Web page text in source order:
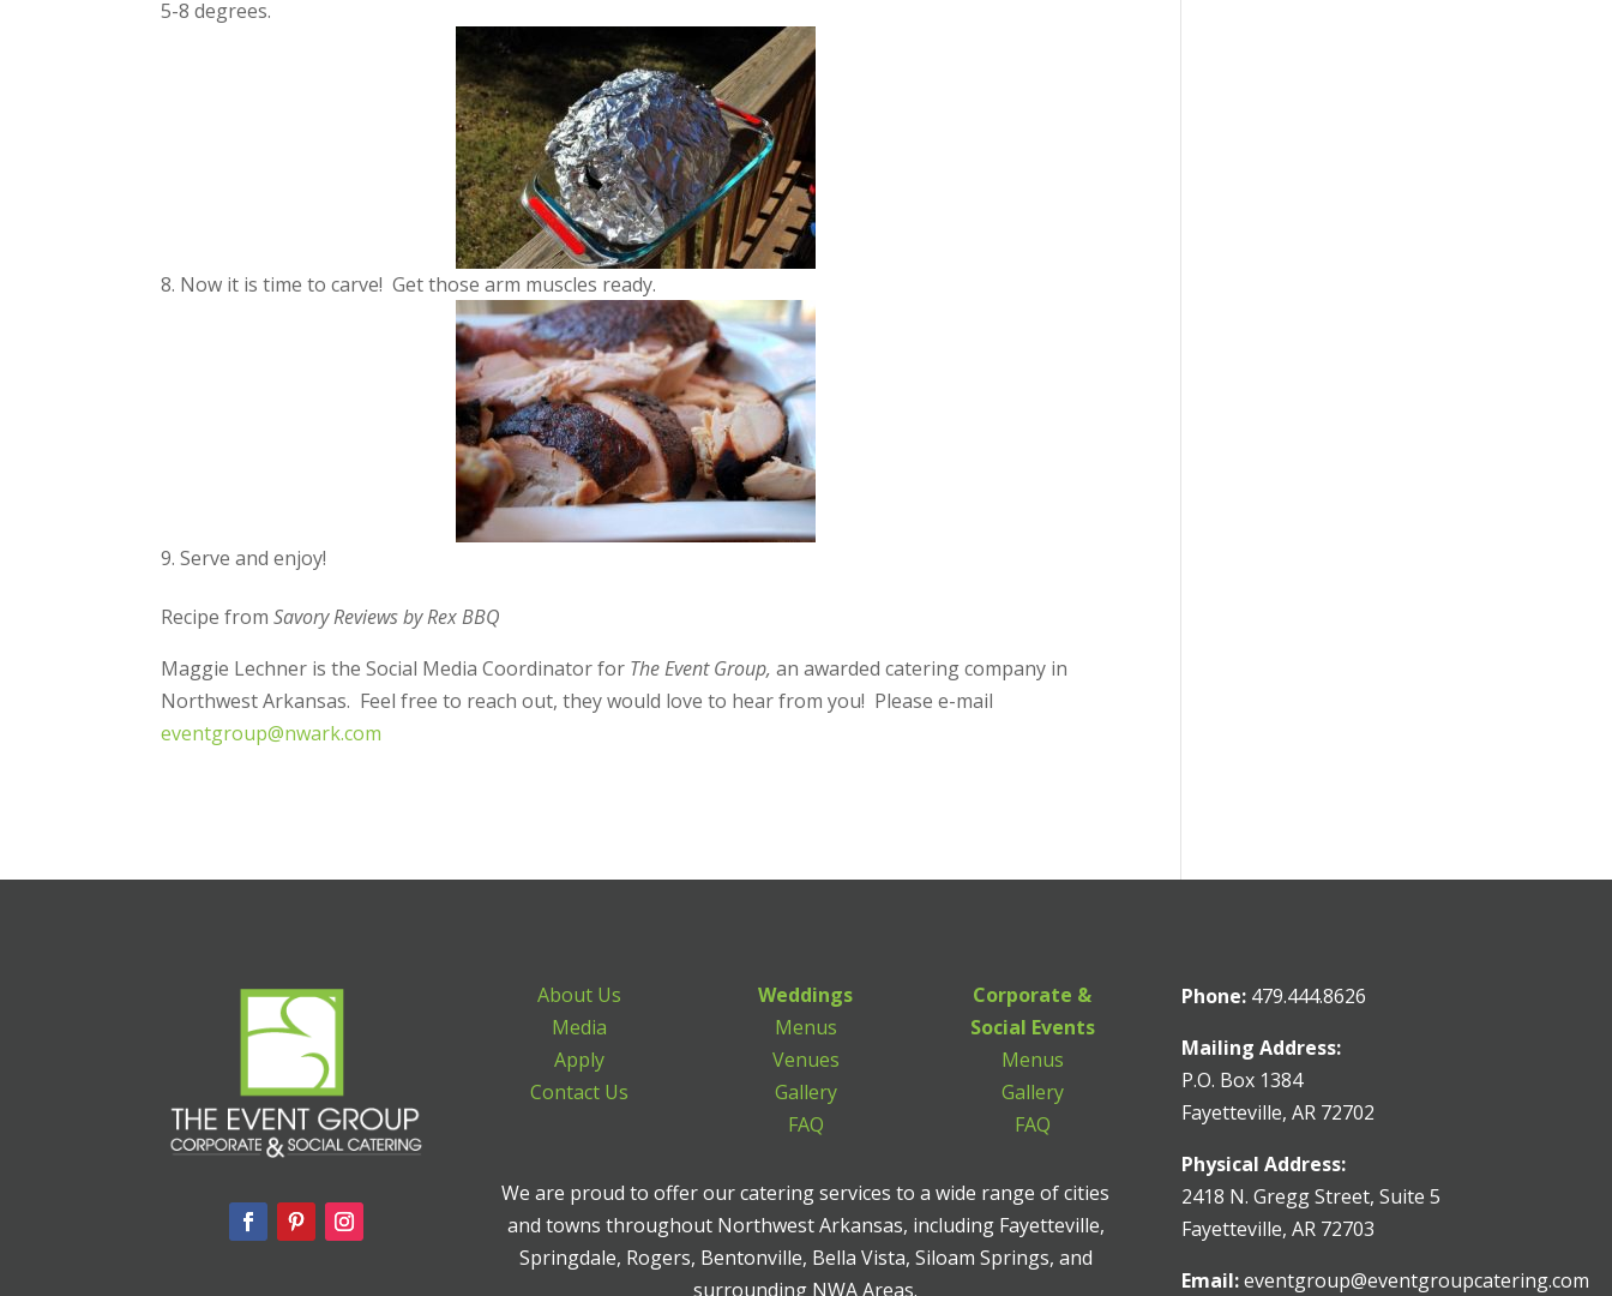
5-8 degrees.
Now it is time to carve! Get those arm muscles ready.
Serve and enjoy!
Recipe fromSavory Reviews by Rex BBQ
Maggie Lechner is the Social Media Coordinator for The Event Group,an awarded catering company in
Northwest Arkansas. Feel free to reach out, they would love to hear from you! Please e-mail
eventgroup@nwark.com
About Us
Media
Apply
Contact Us
Weddings
Menus
Venues
Gallery
FAQ
Corporate &
Social Events
Menus
Gallery
FAQ
We are proud to offer our catering services to a wide range of cities
and towns throughout Northwest Arkansas, including Fayetteville,
Springdale, Rogers, Bentonville, Bella Vista, Siloam Springs, and
surrounding NWA Areas.
Phone: 479.444.8626
Mailing Address:
P.O. Box 1384
Fayetteville, AR 72702
Physical Address:
2418 N. Gregg Street, Suite 5
Fayetteville, AR 72703
Email:eventgroup@eventgroupcatering.com